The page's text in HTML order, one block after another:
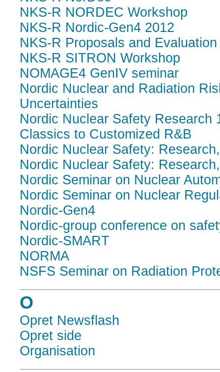
NKS-R NORDEC Workshop
NKS-R Nordic-Gen4 2012
NKS-R Proposals and
NKS-R SITRON Workshop
NOMAGE4 GenIV seminar
Nordic Nuclear and Radiation
Uncertainties
Nordic Nuclear Safety Research
Classics to Customized R&B
Nordic Nuclear Safety:
Nordic Nuclear Safety:
Nordic Seminar on Nuclear
Nordic Seminar on Nuclear
Nordic-Gen4
Nordic-group conference on
Nordic-SMART
NORMA
NSFS Seminar on Radiation
O
Opret Newsflash
Opret side
Organisation